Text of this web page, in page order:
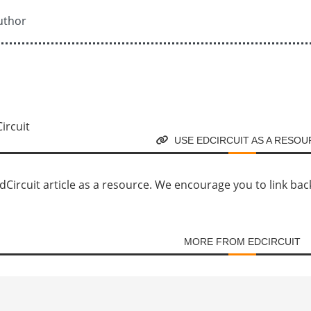
USE EDCIRCUIT AS A
article as a resource. We encourage you to link
MORE FROM EDCIRCUIT